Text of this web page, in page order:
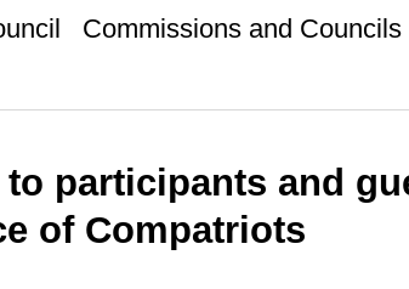
Commissions and Councils
participants and
of Compatriots